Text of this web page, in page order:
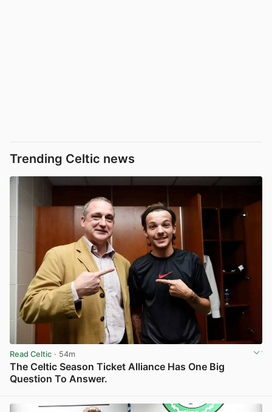
Trending Celtic news
Read Celtic · 54m
The Celtic Season Ticket Alliance Has One Big
Question To Answer.